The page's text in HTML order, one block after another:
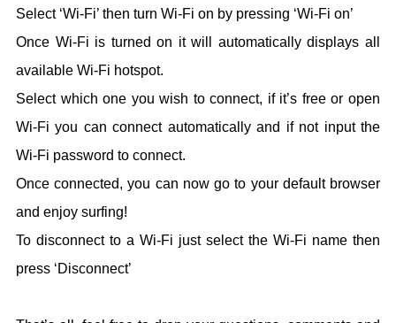
Select ‘Wi-Fi’ then turn Wi-Fi on by pressing ‘Wi-Fi on’
Once Wi-Fi is turned on it will automatically displays all
available Wi-Fi hotspot.
Select which one you wish to connect, if it’s free or open
Wi-Fi you can connect automatically and if not input the
Wi-Fi password to connect.
Once connected, you can now go to your default browser
and enjoy surfing!
To disconnect to a Wi-Fi just select the Wi-Fi name then
press ‘Disconnect’